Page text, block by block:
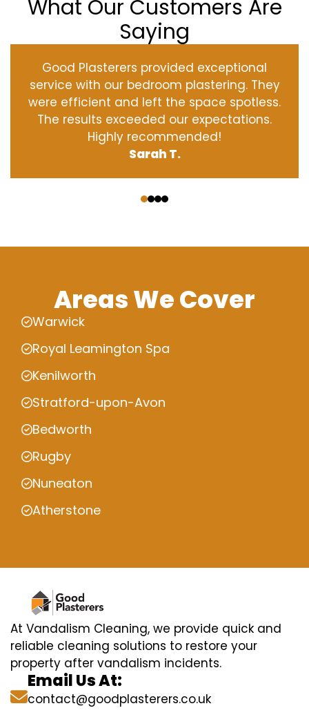
What Our Customers Are
Saying
Good Plasterers provided exceptional
service with our bedroom plastering. They
were efficient and left the space spotless.
The results exceeded our expectations.
Highly recommended!
Sarah T.
Areas We Cover
Warwick
Royal Leamington Spa
Kenilworth
Stratford-upon-Avon
Bedworth
Rugby
Nuneaton
Atherstone
At Vandalism Cleaning, we provide quick and
reliable cleaning solutions to restore your
property after vandalism incidents.
Email Us At:
contact@goodplasterers.co.uk